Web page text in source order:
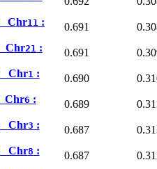
Chr11 : 0.691
Chr21 : 0.691
Chr1 : 0.690
Chr6 : 0.689
Chr3 : 0.687
Chr8 : 0.687